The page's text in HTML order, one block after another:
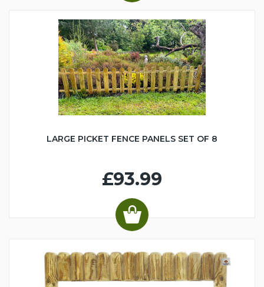
LARGE PICKET FENCE PANELS SET OF 8
£93.99